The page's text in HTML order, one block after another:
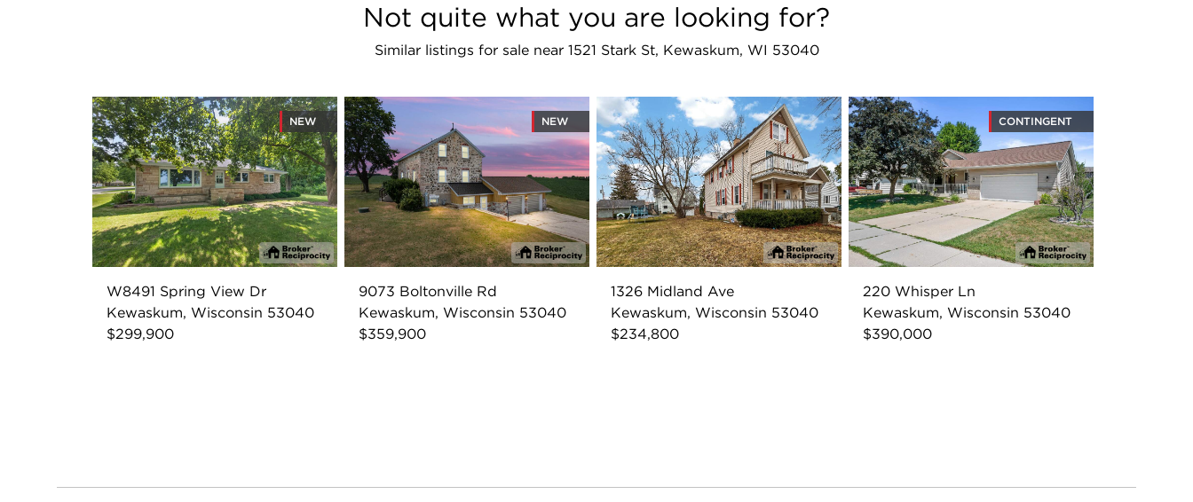
Not quite what you are looking for?
Similar listings for sale near 1521 Stark St, Kewaskum, WI 53040
NEW
W8491 Spring View Dr
Kewaskum, Wisconsin 53040
$299,900
NEW
9073 Boltonville Rd
Kewaskum, Wisconsin 53040
$359,900
1326 Midland Ave
Kewaskum, Wisconsin 53040
$234,800
CONTINGENT
220 Whisper Ln
Kewaskum, Wisconsin 53040
$390,000